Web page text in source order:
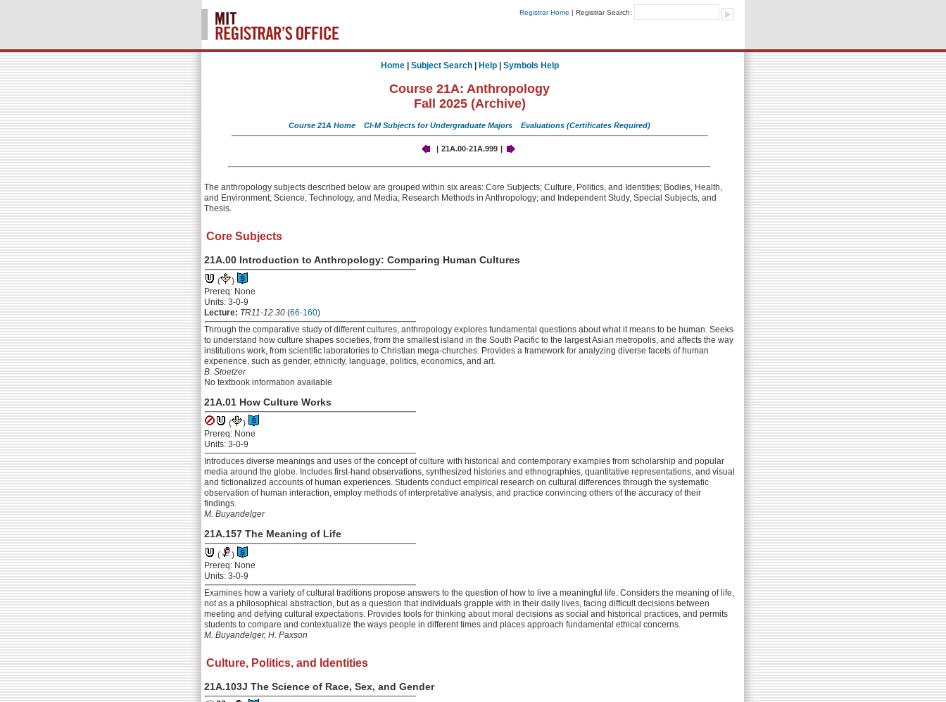
Registrar Home | Registrar Search:
Home| Subject Search| Help| Symbols Help
Course 21A: Anthropology
Fall 2025 (Archive)
Course 21A Home CI-M Subjects for Undergraduate Majors Evaluations (Certificates Required)
| 21A.00-21A.999 |
The anthropology subjects described below are grouped within six areas: Core Subjects; Culture, Politics, and Identities; Bodies, Health,
and Environment; Science, Technology, and Media; Research Methods in Anthropology; and Independent Study, Special Subjects, and
Thesis.
Core Subjects
21A.00 Introduction to Anthropology: Comparing Human Cultures
(
)
Prereq: None
Units: 3-0-9
Lecture: TR11-12.30 (66-160)
Through the comparative study of different cultures, anthropology explores fundamental questions about what it means to be human. Seeks
to understand how culture shapes societies, from the smallest island in the South Pacific to the largest Asian metropolis, and affects the way
institutions work, from scientific laboratories to Christian mega-churches. Provides a framework for analyzing diverse facets of human
experience, such as gender, ethnicity, language, politics, economics, and art.
B. Stoetzer
No textbook information available
21A.01 How Culture Works
(
)
Prereq: None
Units: 3-0-9
Introduces diverse meanings and uses of the concept of culture with historical and contemporary examples from scholarship and popular
media around the globe. Includes first-hand observations, synthesized histories and ethnographies, quantitative representations, and visual
and fictionalized accounts of human experiences. Students conduct empirical research on cultural differences through the systematic
observation of human interaction, employ methods of interpretative analysis, and practice convincing others of the accuracy of their
findings.
M. Buyandelger
21A.157 The Meaning of Life
(
)
Prereq: None
Units: 3-0-9
Examines how a variety of cultural traditions propose answers to the question of how to live a meaningful life. Considers the meaning of life,
not as a philosophical abstraction, but as a question that individuals grapple with in their daily lives, facing difficult decisions between
meeting and defying cultural expectations. Provides tools for thinking about moral decisions as social and historical practices, and permits
students to compare and contextualize the ways people in different times and places approach fundamental ethical concerns.
M. Buyandelger, H. Paxson
Culture, Politics, and Identities
21A.103J The Science of Race, Sex, and Gender